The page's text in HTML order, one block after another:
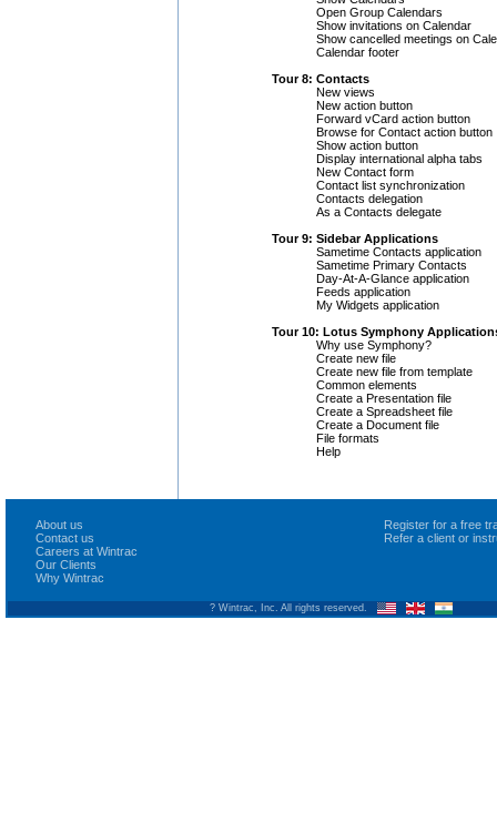
Open Group Calendars
Show invitations on Calendar
Show cancelled meetings on
Calendar footer
Tour 8: Contacts
New views
New action button
Forward vCard action button
Browse for Contact action button
Show action button
Display international alpha tabs
New Contact form
Contact list synchronization
Contacts delegation
As a Contacts delegate
Tour 9: Sidebar Applications
Sametime Contacts application
Sametime Primary Contacts
Day-At-A-Glance application
Feeds application
My Widgets application
Tour 10: Lotus Symphony
Why use Symphony?
Create new file
Create new file from template
Common elements
Create a Presentation file
Create a Spreadsheet file
Create a Document file
File formats
Help
About us
Contact us
Careers at Wintrac
Our Clients
Why Wintrac
Register for a free
Refer a client or
? Wintrac, Inc. All rights reserved.